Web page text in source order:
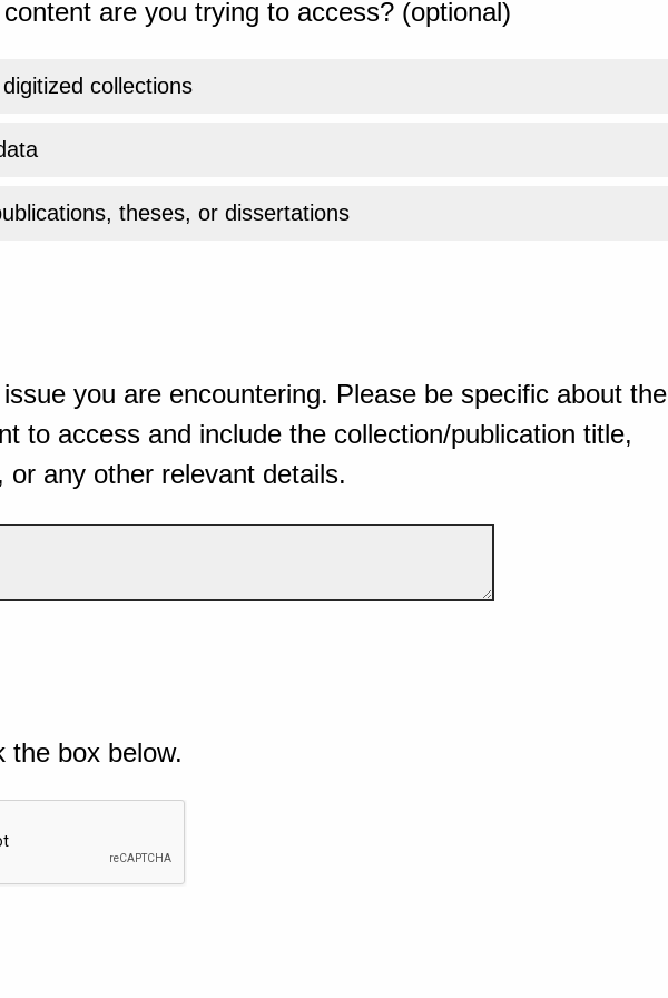
are you trying to access? (optional)
collections
theses, or dissertations
you are encountering. Please be specific about the
to access and include the collection/publication title,
or any other relevant details.
the box below.